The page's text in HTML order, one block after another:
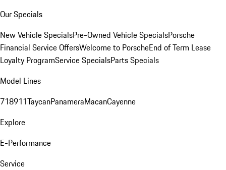
Our Specials
New Vehicle SpecialsPre-Owned Vehicle SpecialsPorsche
Financial Service OffersWelcome to PorscheEnd of Term Lease
Loyalty ProgramService SpecialsParts Specials
Model Lines
718911TaycanPanameraMacanCayenne
Explore
E-Performance
Service